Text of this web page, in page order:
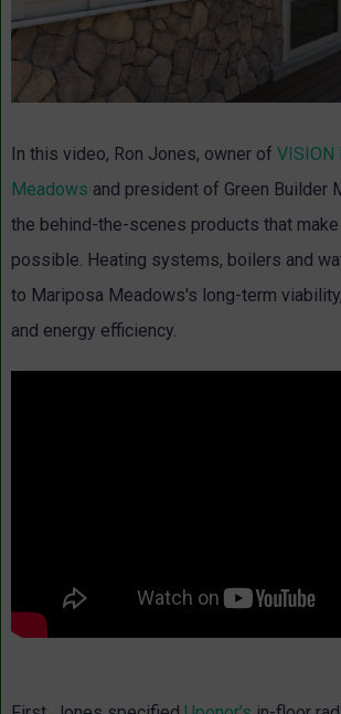
In this video, Ron Jones, owner of VISION
Meadows and president of Green Builder
the behind-the-scenes products that
possible. Heating systems, boilers and
to Mariposa Meadows's long-term
and energy efficiency.